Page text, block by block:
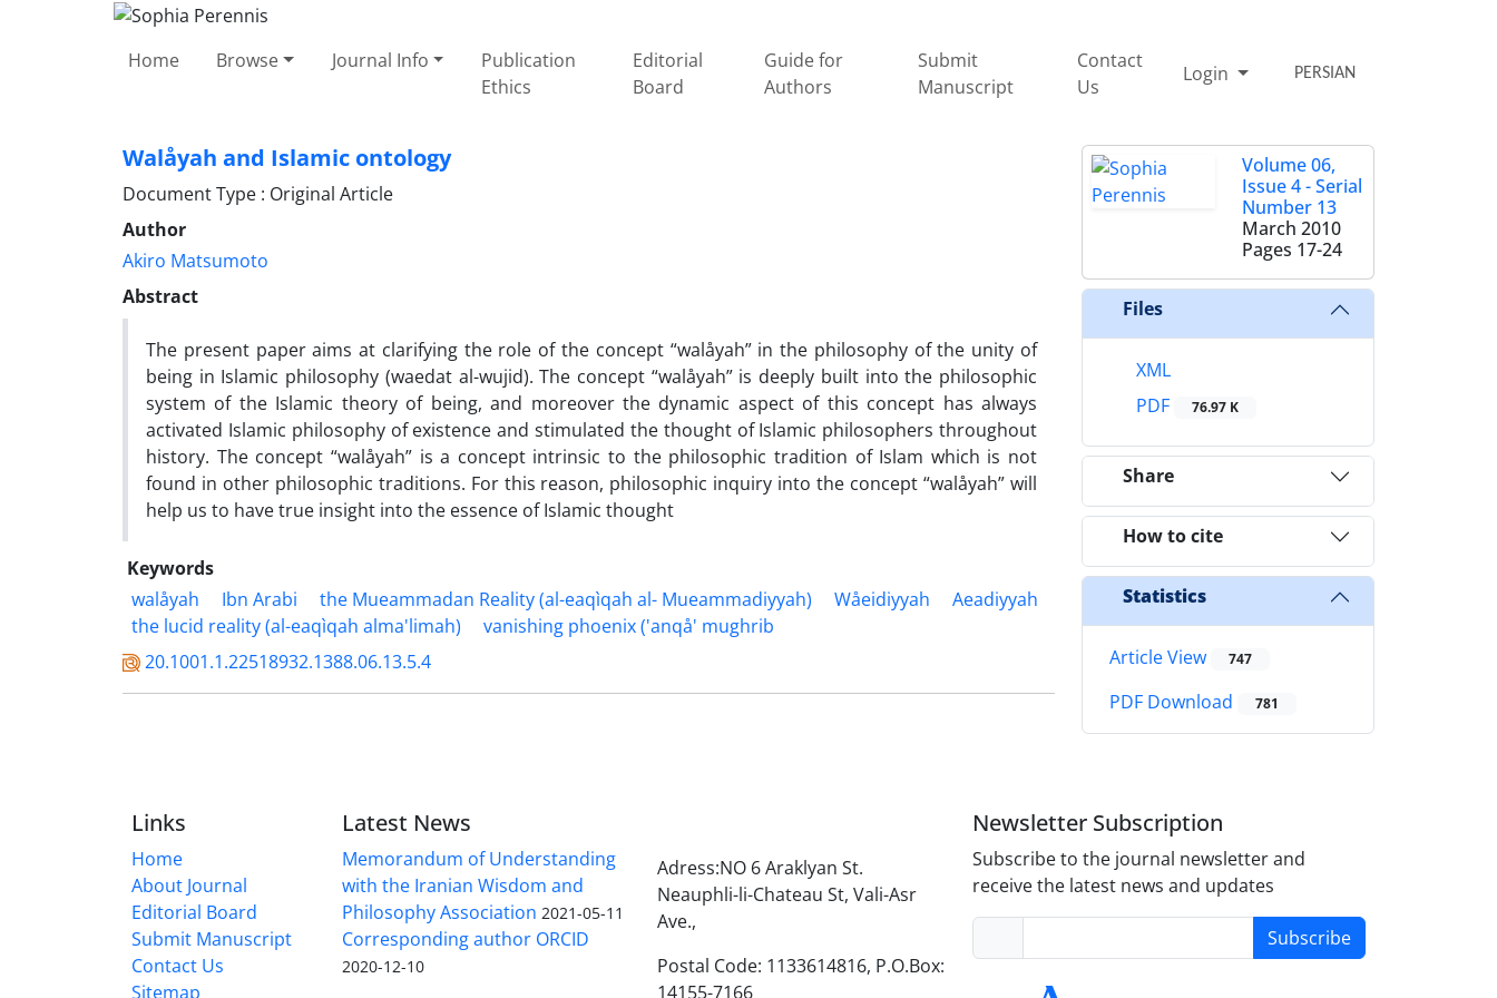
Home Browse Journal Info
Publication
Ethics
Editorial
Board
Guide for
Authors
Submit
Manuscript
Contact
Us
Login PERSIAN
Walåyah and Islamic ontology
Document Type : Original Article
Author
Akiro Matsumoto
Abstract
The present paper aims at clarifying the role of the concept “walåyah” in the philosophy of the unity of
being in Islamic philosophy (waedat al-wujid). The concept “walåyah” is deeply built into the philosophic
system of the Islamic theory of being, and moreover the dynamic aspect of this concept has always
activated Islamic philosophy of existence and stimulated the thought of Islamic philosophers throughout
history. The concept “walåyah” is a concept intrinsic to the philosophic tradition of Islam which is not
found in other philosophic traditions. For this reason, philosophic inquiry into the concept “walåyah” will
help us to have true insight into the essence of Islamic thought
Keywords
walåyah
Ibn Arabi the Mueammadan Reality (al-eaqìqah al- Mueammadiyyah) Wåeidiyyah
Aeadiyyah
the lucid reality (al-eaqìqah alma'limah)
vanishing phoenix ('anqå' mughrib
20.1001.1.22518932.1388.06.13.5.4
Volume 06,
Issue 4 - Serial
Number 13
March 2010
Pages 17-24
Files
XML
PDF
76.97 K
Share
How to cite
Statistics
Article View 747
PDF Download 781
Links
Home
About Journal
Editorial Board
Submit Manuscript
Contact Us
Sitemap
Latest News
Memorandum of Understanding
with the Iranian Wisdom and
Philosophy Association 2021-05-11
Corresponding author ORCID
2020-12-10
Adress:NO 6 Araklyan St.
Neauphli-li-Chateau St, Vali-Asr
Ave.,
Postal Code: 1133614816, P.O.Box:
14155-7166
Newsletter Subscription
Subscribe to the journal newsletter and
receive the latest news and updates
Subscribe